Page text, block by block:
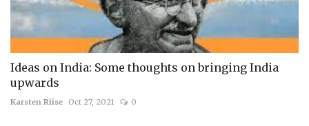
Ideas on India: Some thoughts on bringing India
upwards
Karsten Riise Oct 27, 2021 0